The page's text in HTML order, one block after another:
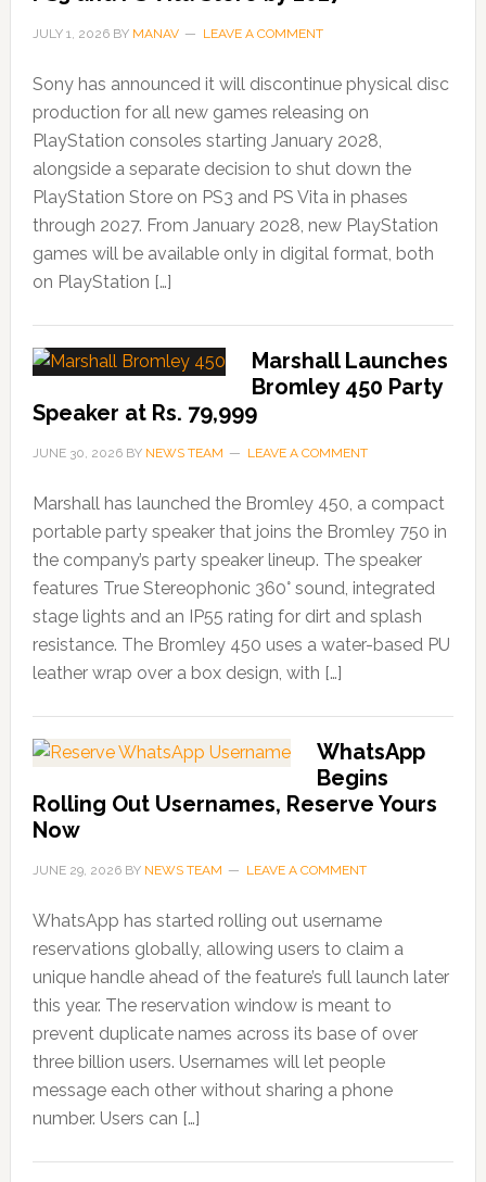
JULY 1, 2026BY MANAV LEAVE A COMMENT
Sony has announced it will discontinue physical disc
production for all new games releasing on
PlayStation consoles starting January 2028,
alongside a separate decision to shut down the
PlayStation Store on PS3 and PS Vita in phases
through 2027. From January 2028, new PlayStation
games will be available only in digital format, both
on PlayStation […]
Marshall Launches
Bromley 450 Party
Speaker at Rs. 79,999
JUNE 30, 2026BY NEWS TEAM LEAVE A COMMENT
Marshall has launched the Bromley 450, a compact
portable party speaker that joins the Bromley 750 in
the company’s party speaker lineup. The speaker
features True Stereophonic 360° sound, integrated
stage lights and an IP55 rating for dirt and splash
resistance. The Bromley 450 uses a water-based PU
leather wrap over a box design, with […]
WhatsApp
Begins
Rolling Out Usernames, Reserve Yours
Now
JUNE 29, 2026BY NEWS TEAM LEAVE A COMMENT
WhatsApp has started rolling out username
reservations globally, allowing users to claim a
unique handle ahead of the feature’s full launch later
this year. The reservation window is meant to
prevent duplicate names across its base of over
three billion users. Usernames will let people
message each other without sharing a phone
number. Users can […]